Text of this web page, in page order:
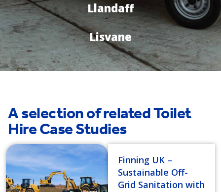
Llandaff
Lisvane
A selection of related Toilet
Hire Case Studies
Finning UK –
Sustainable Off-
Grid Sanitation with